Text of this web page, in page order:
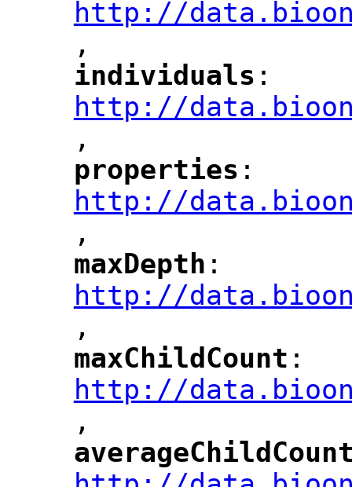
http://
,
"
individuals :
http://
,
"
properties :
http://
,
maxDepth :
http://
,
maxChildCount :
http://
,
"